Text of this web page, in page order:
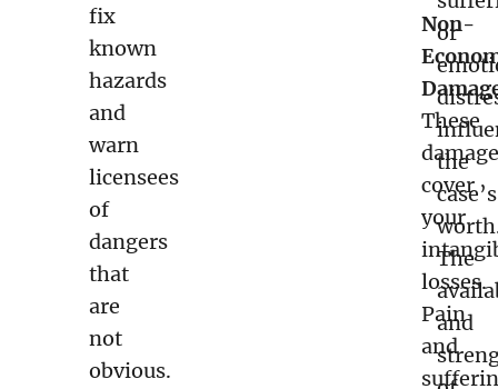
fix
known
hazards
and
warn
licensees
of
dangers
that
are
not
obvious.
Non-
These
cover
your
losses.
Pain
and
or
the
case’s
The
and